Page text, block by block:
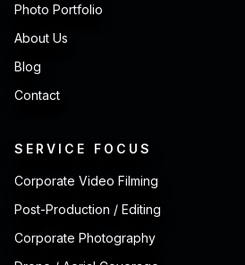
Photo Portfolio
About Us
Blog
Contact
SERVICE FOCUS
Corporate Video Filming
Post-Production / Editing
Corporate Photography